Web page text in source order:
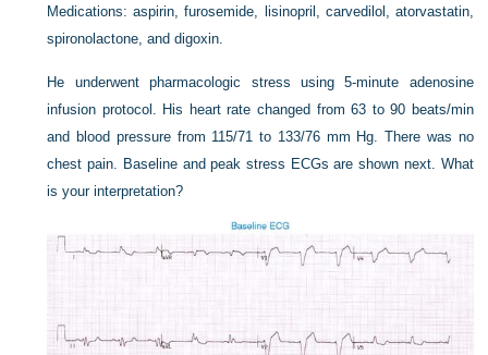
Medications: aspirin, furosemide, lisinopril, carvedilol, atorvastatin,
spironolactone, and digoxin.
He underwent pharmacologic stress using 5-minute adenosine
infusion protocol. His heart rate changed from 63 to 90 beats/min
and blood pressure from 115/71 to 133/76 mm Hg. There was no
chest pain. Baseline and peak stress ECGs are shown next. What
is your interpretation?